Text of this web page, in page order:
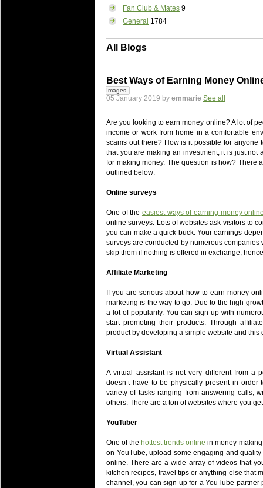
Fan Club & Mates 9
General 1784
All Blogs
Best Ways of Earning Money
Images
05 January 2019 by emmarie See all
Are you looking to earn money online? A lot of
income or work from home in a comfortable
scams out there? How is it possible for anyone
that you are making an investment; it is just
for making money. The question is how? There
outlined below:
Online surveys
One of the easiest ways of earning money
online surveys. Lots of websites ask visitors to
you can make a quick buck. Your earnings
surveys are conducted by numerous
skip them if nothing is offered in exchange,
Affiliate Marketing
If you are serious about how to earn money
marketing is the way to go. Due to the high
a lot of popularity. You can sign up with
start promoting their products. Through
product by developing a simple website and
Virtual Assistant
A virtual assistant is not very different from a
doesn’t have to be physically present in
variety of tasks ranging from answering calls,
others. There are a ton of websites where you
YouTuber
One of the hottest trends online in money-
on YouTube, upload some engaging and
online. There are a wide array of videos that
kitchen recipes, travel tips or anything else that
channel, you can sign up for a YouTube